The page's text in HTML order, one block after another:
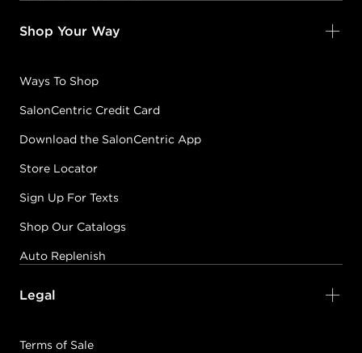
Shop Your Way
Ways To Shop
SalonCentric Credit Card
Download the SalonCentric App
Store Locator
Sign Up For Texts
Shop Our Catalogs
Auto Replenish
Legal
Terms of Sale